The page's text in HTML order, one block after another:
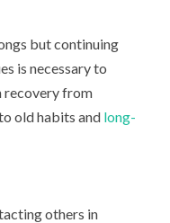
but continuing
is necessary to
recovery from
old habits and long-
others in